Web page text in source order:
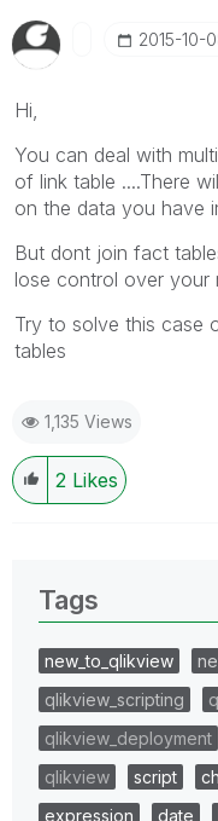
‎2015-10-
Hi,
You can deal with
of link table ....There
on the data you have
But dont join fact
lose control over your
Try to solve this case
tables
1,135 Views
2 Likes
Tags
new_to_qlikview
qlikview_scripting
qlikview_deployment
qlikview
script
expression
date